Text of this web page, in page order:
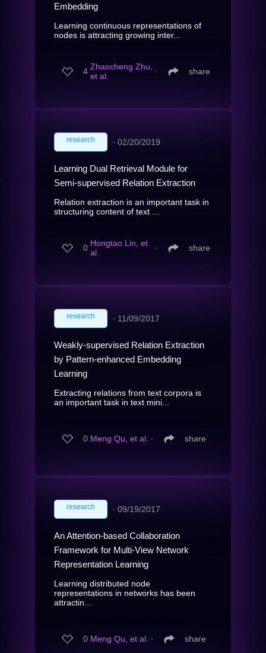
Embedding
Learning continuous representations of
nodes is attracting growing inter...
4 Zhaocheng Zhu,
et al.
∙ share
research ∙ 02/20/2019
Learning Dual Retrieval Module for
Semi-supervised Relation Extraction
Relation extraction is an important task in
structuring content of text ...
0 Hongtao Lin, et
al.
∙ share
research ∙ 11/09/2017
Weakly-supervised Relation Extraction
by Pattern-enhanced Embedding
Learning
Extracting relations from text corpora is
an important task in text mini...
0 Meng Qu, et al. ∙ share
research ∙ 09/19/2017
An Attention-based Collaboration
Framework for Multi-View Network
Representation Learning
Learning distributed node
representations in networks has been
attractin...
0 Meng Qu, et al. ∙ share